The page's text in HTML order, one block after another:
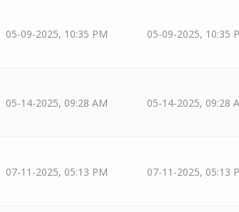
05-09-2025, 10:35 PM 05-09-2025, 10:35
05-14-2025, 09:28 AM 05-14-2025, 09:28
07-11-2025, 05:13 PM 07-11-2025, 05:13